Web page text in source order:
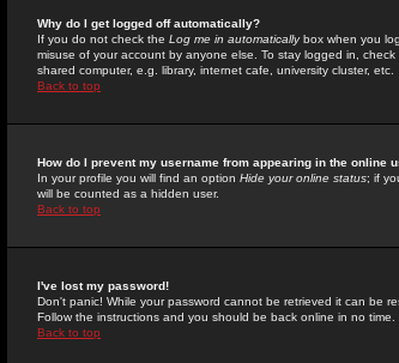
Why do I get logged off automatically?
If you do not check the Log me in automaticallybox when you
misuse of your account by anyone else. To stay logged in,
shared computer, e.g. library, internet cafe, university cluster, etc.
Back to top
How do I prevent my username from appearing in the online
In your profile you will find an option Hide your online status; if
will be counted as a hidden user.
Back to top
I've lost my password!
Don't panic! While your password cannot be retrieved it can be
Follow the instructions and you should be back online in no time.
Back to top